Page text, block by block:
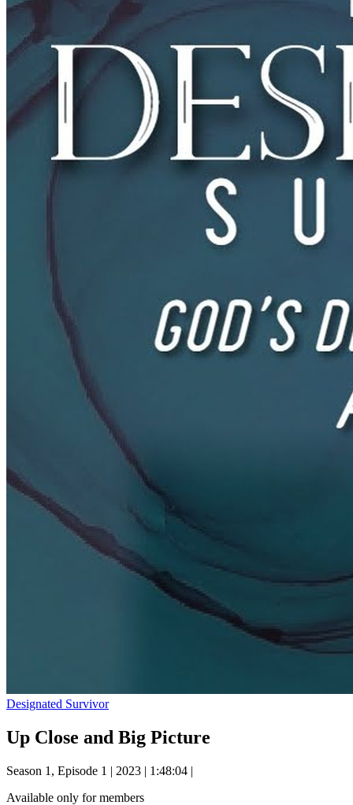
Designated Survivor
Up Close and Big Picture
Season 1, Episode 1 | 2023 | 1:48:04 |
Available only for members